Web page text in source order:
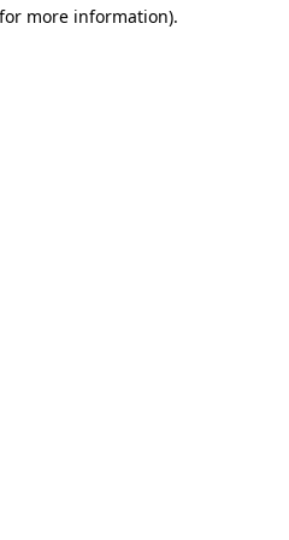
more information).